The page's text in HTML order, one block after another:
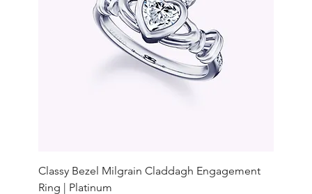
Classy Bezel Milgrain Claddagh Engagement
Ring | Platinum